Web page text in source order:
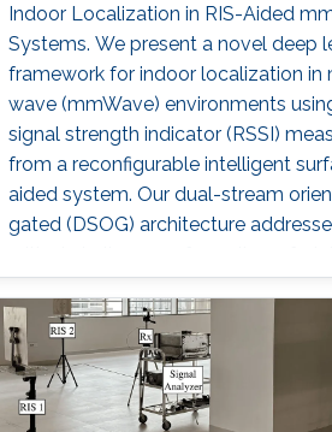
Indoor Localization in RIS-Aided
Systems. We present a novel deep
framework for indoor localization in
wave (mmWave) environments
signal strength indicator (RSSI)
from a reconfigurable intelligent
aided system. Our dual-stream
gated (DSOG) architecture
conditions and orientation
unprecedented decimeter-level
a median error of 0.19
classical methods by 74.7% and